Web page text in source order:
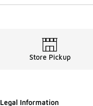
Store Pickup
Legal Information